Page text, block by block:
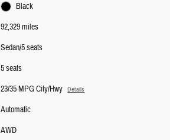
Black
92,329 miles
Sedan/5 seats
5 seats
23/35 MPG City/Hwy Details
Automatic
AWD